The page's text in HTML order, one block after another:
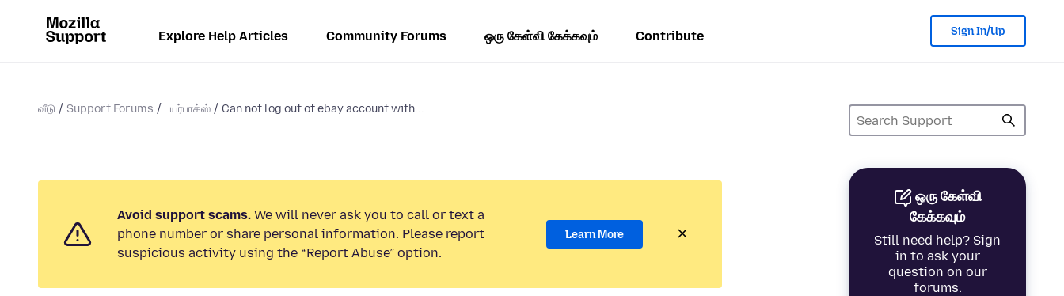
Explore Help Articles Community Forums ஒரு கேள்வி கேக்கவும் Contribute Sign In/Up
வீடு Support Forums பயர்பாக்ஸ் Can not log out of ebay account with...
ஒரு கேள்வி
கேக்கவும்
Still need help? Sign
in to ask your
question on our
forums.
Avoid support scams. We will never ask you to call or text a
phone number or share personal information. Please report
suspicious activity using the “Report Abuse” option.
Learn More